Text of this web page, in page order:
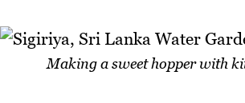
Making a sweet hopper with